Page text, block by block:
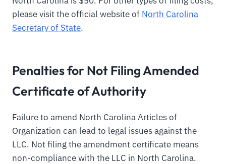
please visit the official website of North Carolina
Secretary of State.
Penalties for Not Filing Amended
Certificate of Authority
Failure to amend North Carolina Articles of
Organization can lead to legal issues against the
LLC. Not filing the amendment certificate means
non-compliance with the LLC in North Carolina.